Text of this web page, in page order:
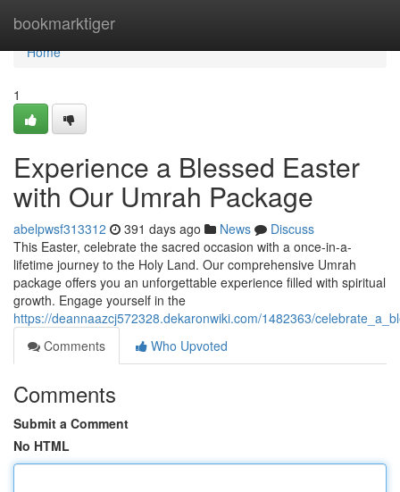
bookmarktiger
Home
Home
1
Experience a Blessed Easter
with Our Umrah Package
abelpwsf313312 391 days ago News
Discuss
This Easter, celebrate the sacred occasion with a once-in-a-
lifetime journey to the Holy Land. Our comprehensive Umrah
package offers you an unforgettable experience filled with spiritual
growth. Engage yourself in the
https://deannaazcj572328.dekaronwiki.com/1482363/
Comments
Who Upvoted
Comments
Submit a Comment
No HTML